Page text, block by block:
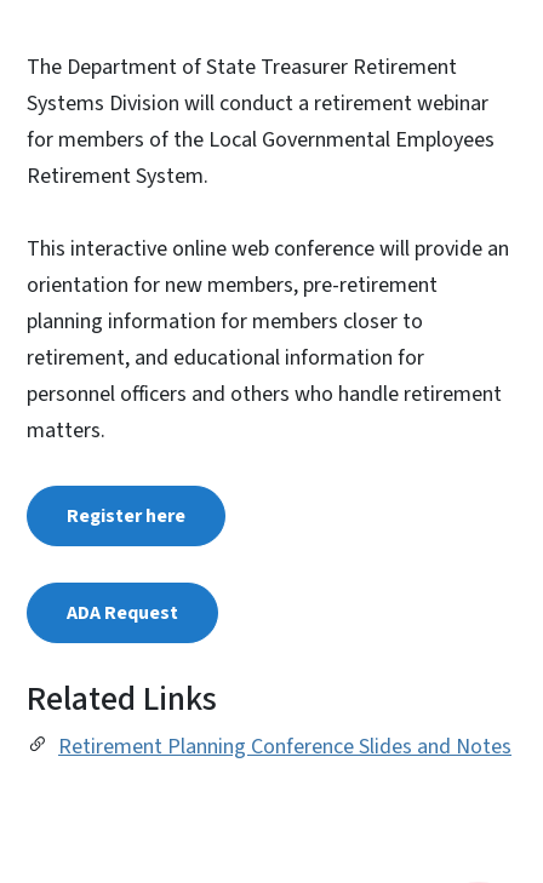
The Department of State Treasurer Retirement
Systems Division will conduct a retirement webinar
for members of the Local Governmental Employees
Retirement System.
This interactive online web conference will provide an
orientation for new members, pre-retirement
planning information for members closer to
retirement, and educational information for
personnel officers and others who handle retirement
matters.
Register here
ADA Request
Related Links
Retirement Planning Conference Slides and Notes